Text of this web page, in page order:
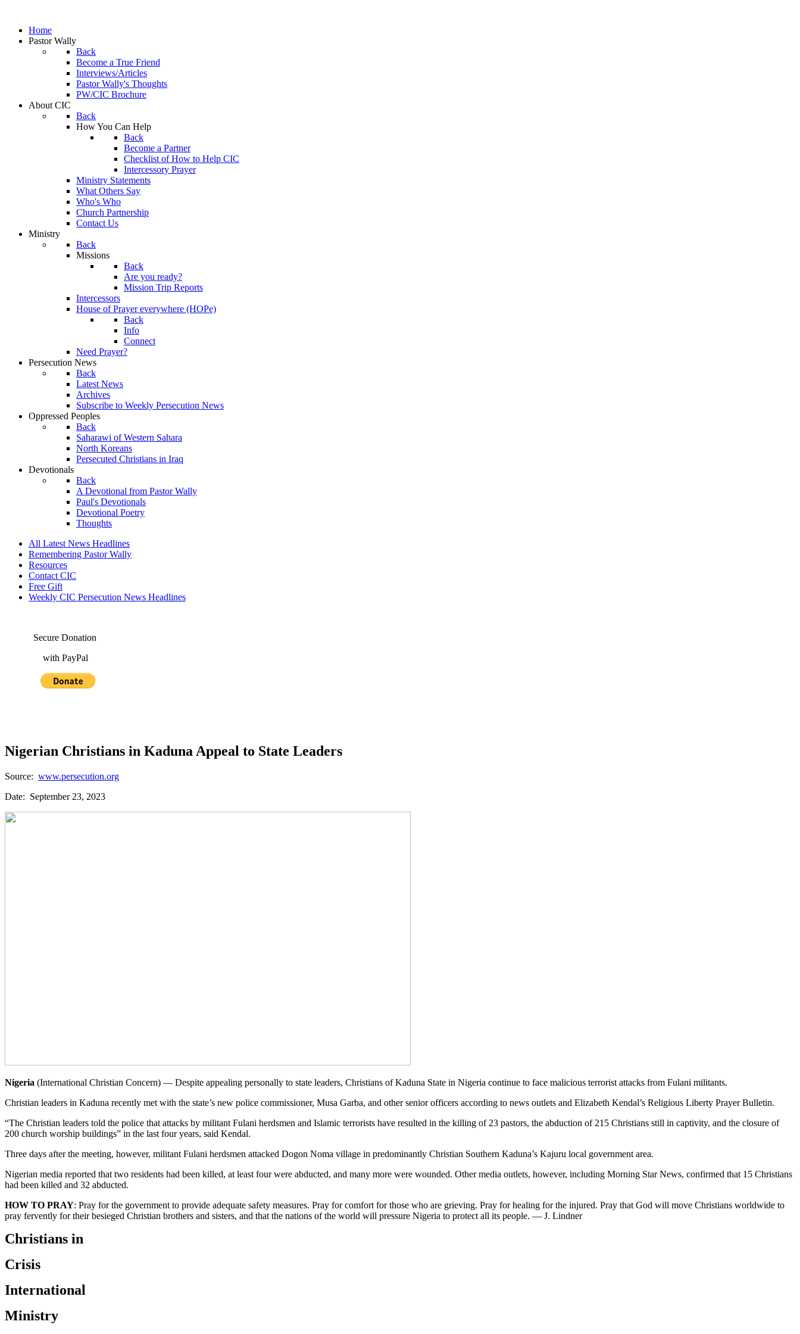
Home
Pastor Wally
Back
Become a True Friend
Interviews/Articles
Pastor Wally's Thoughts
PW/CIC Brochure
About CIC
Back
How You Can Help
Back
Become a Partner
Checklist of How to Help CIC
Intercessory Prayer
Ministry Statements
What Others Say
Who's Who
Church Partnership
Contact Us
Ministry
Back
Missions
Back
Are you ready?
Mission Trip Reports
Intercessors
House of Prayer everywhere (HOPe)
Back
Info
Connect
Need Prayer?
Persecution News
Back
Latest News
Archives
Subscribe to Weekly Persecution News
Oppressed Peoples
Back
Saharawi of Western Sahara
North Koreans
Persecuted Christians in Iraq
Devotionals
Back
A Devotional from Pastor Wally
Paul's Devotionals
Devotional Poetry
Thoughts
All Latest News Headlines
Remembering Pastor Wally
Resources
Contact CIC
Free Gift
Weekly CIC Persecution News Headlines
Secure Donation
with PayPal
Nigerian Christians in Kaduna Appeal to State Leaders
Source: www.persecution.org
Date: September 23, 2023
Nigeria (International Christian Concern) — Despite appealing personally to state leaders, Christians of Kaduna State in Nigeria continue to face malicious terrorist attacks from Fulani militants.
Christian leaders in Kaduna recently met with the state’s new police commissioner, Musa Garba, and other senior officers according to news outlets and Elizabeth Kendal’s Religious Liberty Prayer Bulletin.
“The Christian leaders told the police that attacks by militant Fulani herdsmen and Islamic terrorists have resulted in the killing of 23 pastors, the abduction of 215 Christians still in captivity, and the closure of
200 church worship buildings” in the last four years, said Kendal.
Three days after the meeting, however, militant Fulani herdsmen attacked Dogon Noma village in predominantly Christian Southern Kaduna’s Kajuru local government area.
Nigerian media reported that two residents had been killed, at least four were abducted, and many more were wounded. Other media outlets, however, including Morning Star News, confirmed that 15 Christians
had been killed and 32 abducted.
HOW TO PRAY: Pray for the government to provide adequate safety measures. Pray for comfort for those who are grieving. Pray for healing for the injured. Pray that God will move Christians worldwide to
pray fervently for their besieged Christian brothers and sisters, and that the nations of the world will pressure Nigeria to protect all its people. — J. Lindner
Christians in
Crisis
International
Ministry